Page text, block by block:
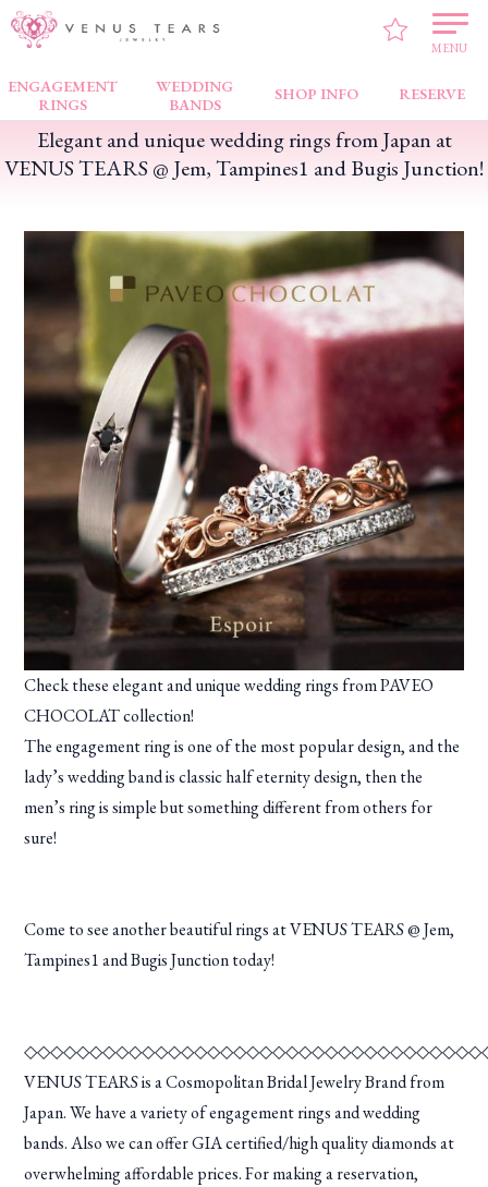
MENU
ENGAGEMENT
RINGS
WEDDING
BANDS
SHOP INFO RESERVE
VENUS TEARS > SALE INFO > Elegant and unique wedding rings from Japan at
VENUS TEARS @ Jem, Tampines1 and Bugis Junction!
Elegant and unique wedding rings from Japan at
VENUS TEARS @ Jem, Tampines1 and Bugis Junction!
Check these elegant and unique wedding rings from PAVEO
CHOCOLAT collection!
The engagement ring is one of the most popular design, and the
lady’s wedding band is classic half eternity design, then the
men’s ring is simple but something different from others for
sure!
Come to see another beautiful rings at VENUS TEARS @ Jem,
Tampines1 and Bugis Junction today!
VENUS TEARS is a Cosmopolitan Bridal Jewelry Brand from
Japan. We have a variety of engagement rings and wedding
bands. Also we can offer GIA certified/high quality diamonds at
overwhelming affordable prices. For making a reservation,